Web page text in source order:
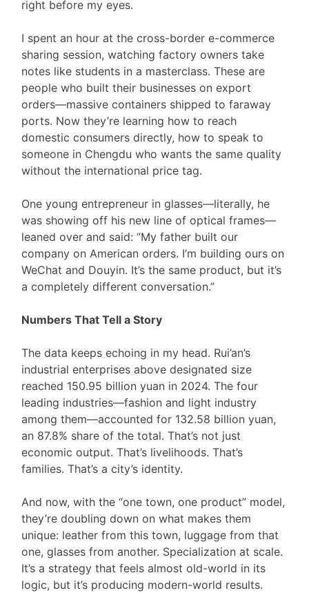
right before my eyes.
I spent an hour at the cross-border e-commerce
sharing session, watching factory owners take
notes like students in a masterclass. These are
people who built their businesses on export
orders—massive containers shipped to faraway
ports. Now they’re learning how to reach
domestic consumers directly, how to speak to
someone in Chengdu who wants the same quality
without the international price tag.
One young entrepreneur in glasses—literally, he
was showing off his new line of optical frames—
leaned over and said: “My father built our
company on American orders. I’m building ours on
WeChat and Douyin. It’s the same product, but it’s
a completely different conversation.”
Numbers That Tell a Story
The data keeps echoing in my head. Rui’an’s
industrial enterprises above designated size
reached 150.95 billion yuan in 2024. The four
leading industries—fashion and light industry
among them—accounted for 132.58 billion yuan,
an 87.8% share of the total. That’s not just
economic output. That’s livelihoods. That’s
families. That’s a city’s identity.
And now, with the “one town, one product” model,
they’re doubling down on what makes them
unique: leather from this town, luggage from that
one, glasses from another. Specialization at scale.
It’s a strategy that feels almost old-world in its
logic, but it’s producing modern-world results.